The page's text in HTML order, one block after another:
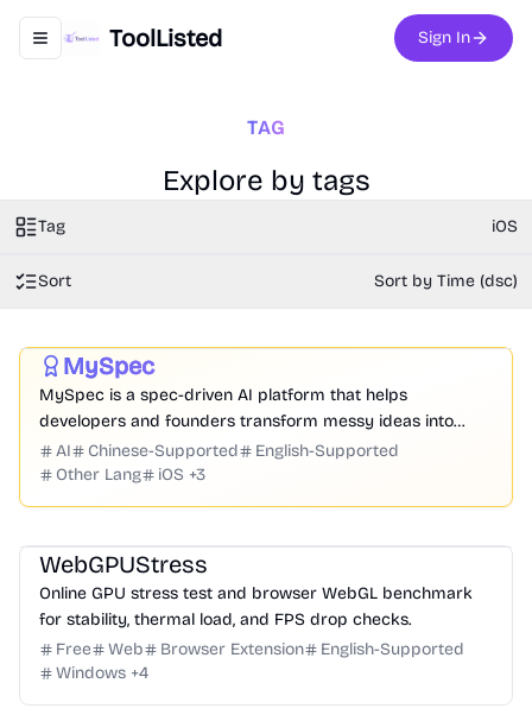
Toggle navigation menu
ToolListed Sign In
TAG
Explore by tags
Tag iOS
Sort Sort by Time (dsc)
MySpec
MySpec is a spec-driven AI platform that helps
developers and founders transform messy ideas into
structured product specifications, architecture, and
implementation plans before coding begins.
AI Chinese-Supported
English-Supported
Other Lang
iOS +3
WebGPUStress
Online GPU stress test and browser WebGL benchmark
for stability, thermal load, and FPS drop checks.
Free
Web Browser Extension
English-Supported
Windows +4